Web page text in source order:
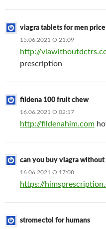
viagra tablets for men price
15.06.2021 О 21:09
http://
prescription
fildena 100 fruit chew
16.06.2021 О 02:17
http://fildenahim.com
can you buy viagra
16.06.2021 О 17:08
https://
stromectol for humans